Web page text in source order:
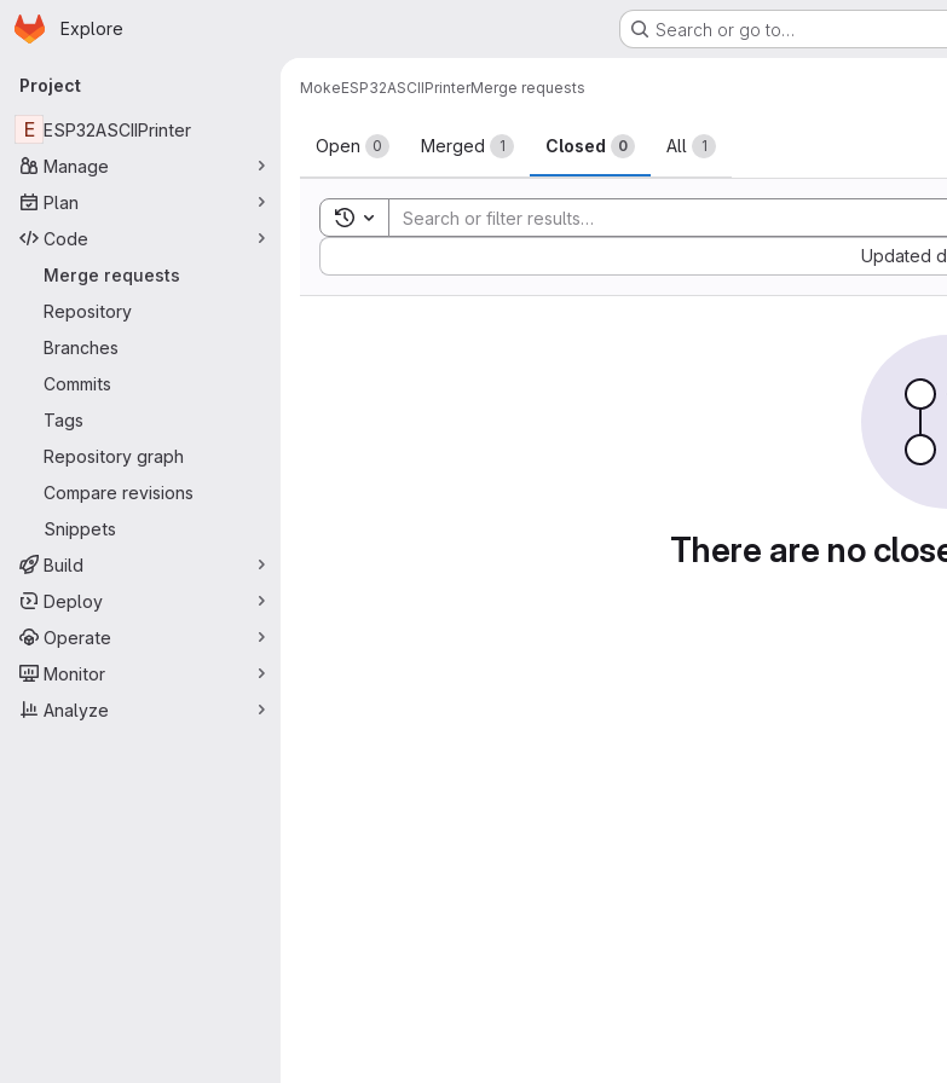
Skip to main content
Homepage
Explore Search or go to…
Primary navigation
Project
E ESP32ASCIIPrinter
Manage
Plan
Code
Merge requests
Repository
Branches
Commits
Tags
Repository graph
Compare revisions
Snippets
Build
Deploy
Operate
Monitor
Analyze
MokeESP32ASCIIPrinterMerge requests
Merge requests
Open 0 Merged 1 Closed 0 All 1
Toggle search history
Updated
Sort by:
There are no